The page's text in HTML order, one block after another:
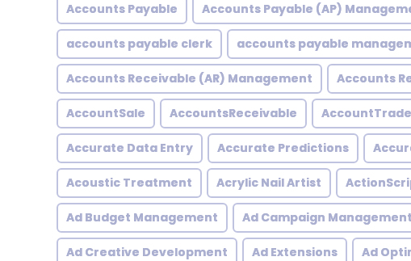
Accounts Payable Accounts Payable (AP)
accounts payable clerk accounts payable
Accounts Receivable (AR) Management Accounts
AccountSale AccountsReceivable AccountTrade
Accurate Data Entry Accurate Predictions
Acoustic Treatment Acrylic Nail Artist
Ad Budget Management Ad Campaign Management
Ad Creative Development Ad Extensions Ad